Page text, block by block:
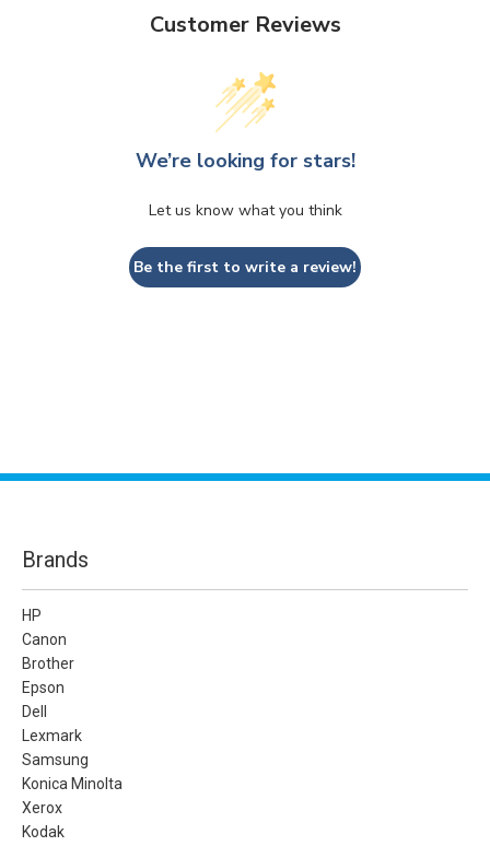
Customer Reviews
We’re looking for stars!
Let us know what you think
Be the first to write a review!
Brands
HP
Canon
Brother
Epson
Dell
Lexmark
Samsung
Konica Minolta
Xerox
Kodak